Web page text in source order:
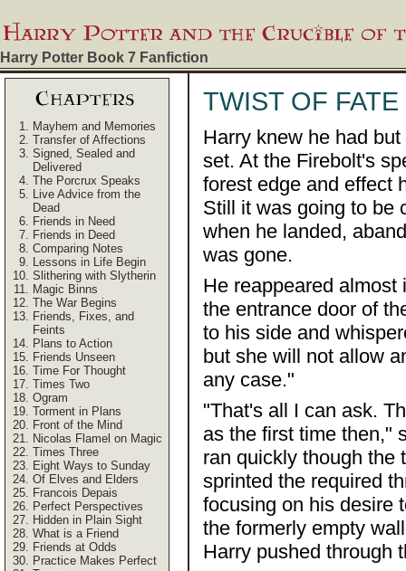
Harry Potter Book 7 Fanfiction
Mayhem and Memories
Transfer of Affections
Signed, Sealed and
Delivered
The Porcrux Speaks
Live Advice from the
Dead
Friends in Need
Friends in Deed
Comparing Notes
Lessons in Life Begin
Slithering with Slytherin
Magic Binns
The War Begins
Friends, Fixes, and
Feints
Plans to Action
Friends Unseen
Time For Thought
Times Two
Ogram
Torment in Plans
Front of the Mind
Nicolas Flamel on Magic
Times Three
Eight Ways to Sunday
Of Elves and Elders
Francois Depais
Perfect Perspectives
Hidden in Plain Sight
What is a Friend
Friends at Odds
Practice Makes Perfect
TWIST OF FATE
Harry knew he had
set. At the Firebolt's
forest edge and effect
Still it was going to be
when he landed,
was gone.
He reappeared
the entrance door of
to his side and
but she will not allow
any case."
"That's all I can ask.
as the first time then,"
ran quickly though the
sprinted the required
focusing on his desire
the formerly empty
Harry pushed through